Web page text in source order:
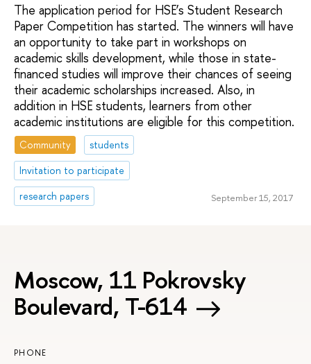
The application period for HSE’s Student Research
Paper Competition has started. The winners will have
an opportunity to take part in workshops on
academic skills development, while those in state-
financed studies will improve their chances of seeing
their academic scholarships increased. Also, in
addition in HSE students, learners from other
academic institutions are eligible for this competition.
Community
students
Invitation to participate
research papers
September 15, 2017
Moscow, 11 Pokrovsky
Boulevard, Т-614
PHONE